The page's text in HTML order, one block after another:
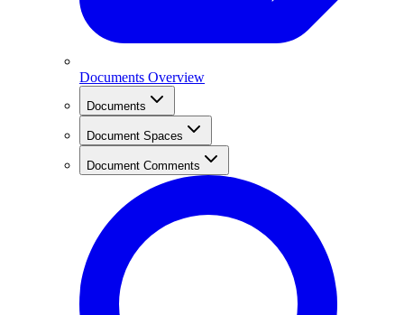
Documents Overview
Documents
Document Spaces
Document Comments